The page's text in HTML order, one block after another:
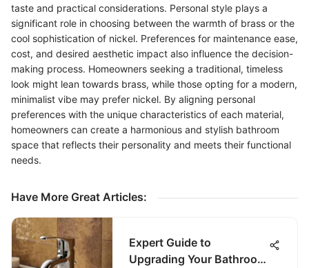
taste and practical considerations. Personal style plays a
significant role in choosing between the warmth of brass or the
cool sophistication of nickel. Preferences for maintenance ease,
cost, and desired aesthetic impact also influence the decision-
making process. Homeowners seeking a traditional, timeless
look might lean towards brass, while those opting for a modern,
minimalist vibe may prefer nickel. By aligning personal
preferences with the unique characteristics of each material,
homeowners can create a harmonious and stylish bathroom
space that reflects their personality and meets their functional
needs.
Have More Great Articles:
Expert Guide to
Upgrading Your Bathroom